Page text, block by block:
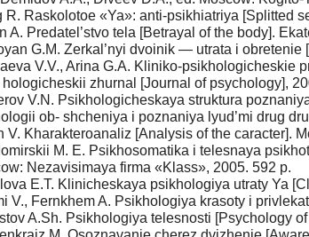
R. Raskolotoe «Ya»: anti-psikhiatriya [Splitted
A. Predatel’stvo tela [Betrayal of the body].
G.M. Zerkal’nyi dvoinik — utrata i
V.V., Arina G.A. Kliniko-psikhologicheskie
hologicheskii zhurnal [Journal of psychology],
V.N. Psikhologicheskaya struktura
ob- shcheniya i poznaniya lyud’mi drug
V. Kharakteroanaliz [Analysis of the caracter].
M. E. Psikhosomatika i telesnaya
Nezavisimaya firma «Klass», 2005. 592 p.
E.T. Klinicheskaya psikhologiya utraty Ya
V., Fernkhem A. Psikhologiya krasoty i
A.Sh. Psikhologiya telesnosti [Psychology